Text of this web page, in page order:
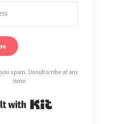
spam. Unsubscribe at any
time.